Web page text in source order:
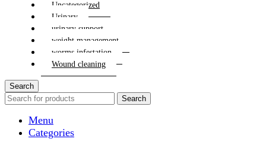
Uncategorized
Urinary
urinary support
weight management
worms infestation
Wound cleaning
Search
Search
Menu
Categories